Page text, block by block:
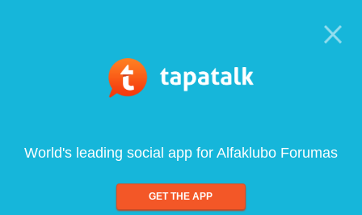
World's leading social app for Alfaklubo Forumas
GET THE APP